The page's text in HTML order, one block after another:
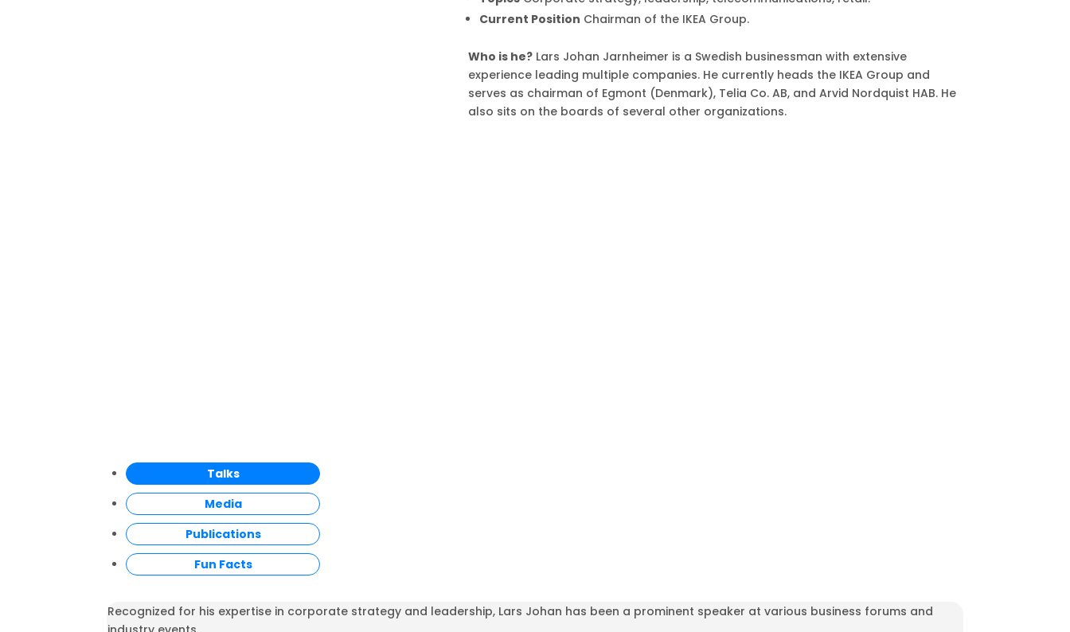
Current Position Chairman of the IKEA Group.
Who is he? Lars Johan Jarnheimer is a Swedish businessman with extensive
experience leading multiple companies. He currently heads the IKEA Group and
serves as chairman of Egmont (Denmark), Telia Co. AB, and Arvid Nordquist HAB. He
also sits on the boards of several other organizations.
Talks
Media
Publications
Fun Facts
Recognized for his expertise in corporate strategy and leadership, Lars Johan has been a prominent speaker at various business forums and